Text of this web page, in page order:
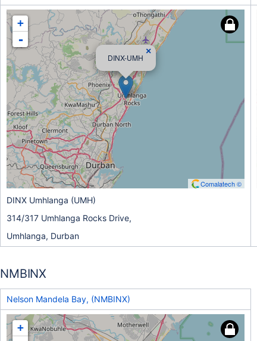
×
DINX-UMH
+
-
Comalatech ©
DINX Umhlanga (UMH)
314/317 Umhlanga Rocks Drive,
Umhlanga, Durban
NMBINX
Nelson Mandela Bay, (NMBINX)
+